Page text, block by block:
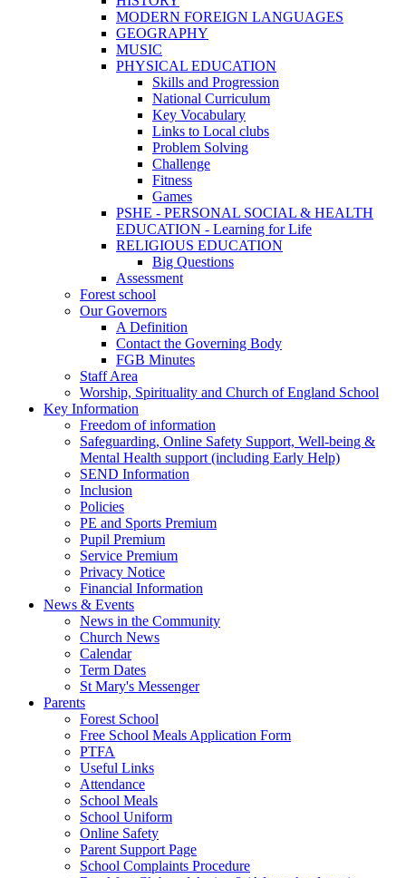
MODERN FOREIGN LANGUAGES
GEOGRAPHY
MUSIC
PHYSICAL EDUCATION
Skills and Progression
National Curriculum
Key Vocabulary
Links to Local clubs
Problem Solving
Challenge
Fitness
Games
PSHE - PERSONAL SOCIAL & HEALTH
EDUCATION - Learning for Life
RELIGIOUS EDUCATION
Big Questions
Assessment
Forest school
Our Governors
A Definition
Contact the Governing Body
FGB Minutes
Staff Area
Worship, Spirituality and Church of England School
Key Information
Freedom of information
Safeguarding, Online Safety Support, Well-being &
Mental Health support (including Early Help)
SEND Information
Inclusion
Policies
PE and Sports Premium
Pupil Premium
Service Premium
Privacy Notice
Financial Information
News & Events
News in the Community
Church News
Calendar
Term Dates
St Mary's Messenger
Parents
Forest School
Free School Meals Application Form
PTFA
Useful Links
Attendance
School Meals
School Uniform
Online Safety
Parent Support Page
School Complaints Procedure